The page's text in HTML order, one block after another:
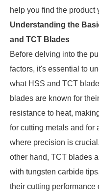
help you find the product
Understanding the
and TCT Blades
Before delving into the
factors, it's essential to
what HSS and TCT
blades are known for
resistance to heat,
for cutting metals and for
where precision is
other hand, TCT blades
with tungsten carbide
their cutting performance